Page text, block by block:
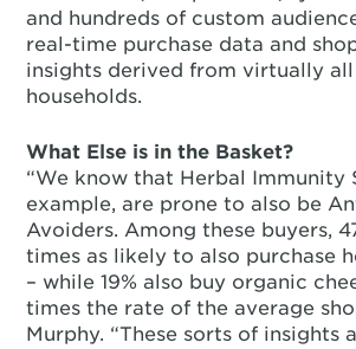
and hundreds of custom
real-time purchase data and
insights derived from virtually all
households.
What Else is in the Basket?
“We know that Herbal Immunity
example, are prone to also be
Avoiders. Among these buyers,
times as likely to also purchase
– while 19% also buy organic
times the rate of the average
Murphy. “These sorts of insights